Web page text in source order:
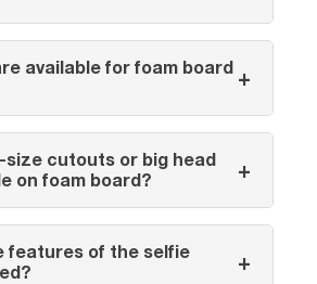
available for foam board +
size cutouts or big head
on foam board?
+
features of the selfie
+